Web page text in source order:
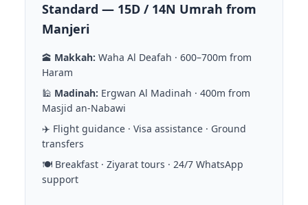
Standard — 15D / 14N Umrah from
Manjeri
🕋 Makkah: Waha Al Deafah · 600–700m from
Haram
🕌 Madinah: Ergwan Al Madinah · 400m from
Masjid an-Nabawi
✈️ Flight guidance · Visa assistance · Ground
transfers
🍽️ Breakfast · Ziyarat tours · 24/7 WhatsApp
support